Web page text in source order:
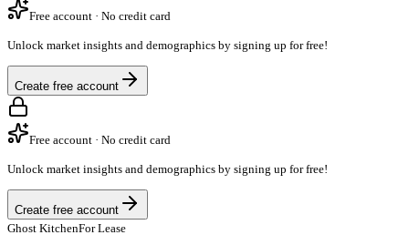
Free account · No credit card
Unlock market insights and demographics by signing up for free!
Create free account
Free account · No credit card
Unlock market insights and demographics by signing up for free!
Create free account
Ghost KitchenFor Lease